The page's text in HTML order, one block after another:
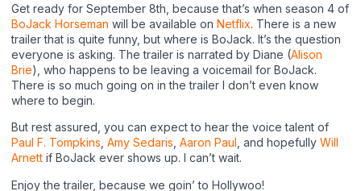
Get ready for September 8th, because that’s when season 4 of
BoJack Horseman will be available on Netflix. There is a new
trailer that is quite funny, but where is BoJack. It’s the question
everyone is asking. The trailer is narrated by Diane (Alison
Brie), who happens to be leaving a voicemail for BoJack.
There is so much going on in the trailer I don’t even know
where to begin.
But rest assured, you can expect to hear the voice talent of
Paul F. Tompkins Amy Sedaris Aaron Paul , and hopefully Will
Arnett if BoJack ever shows up. I can’t wait.
Enjoy the trailer, because we goin’ to Hollywoo!